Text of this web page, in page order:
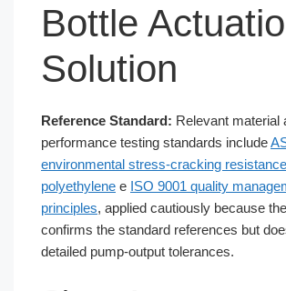
Bottle
Solution
Reference Standard: Relevant material
performance testing standards include
environmental stress-cracking
polyethylene e ISO 9001 quality
principles, applied cautiously because
confirms the standard references but
detailed pump-output tolerances.